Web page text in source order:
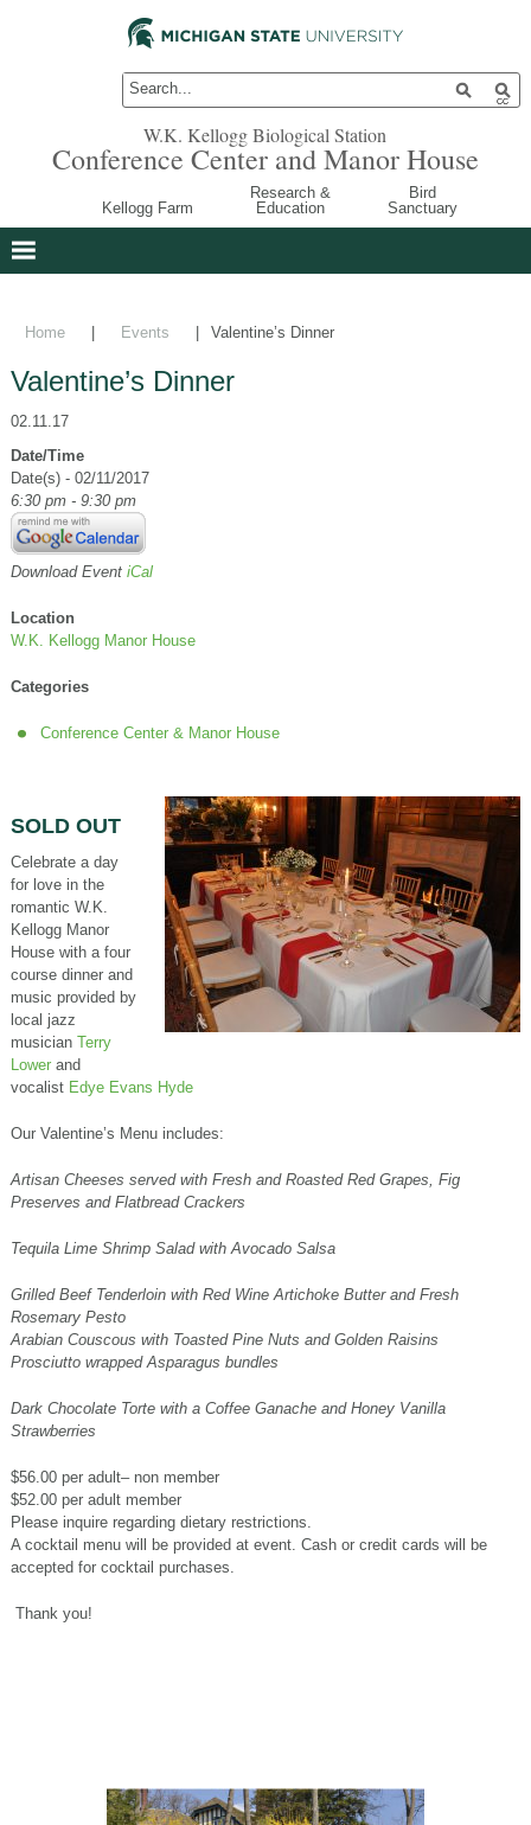
W.K. Kellogg Biological Station
Conference Center and Manor House
Kellogg Farm
Research &
Education
Bird
Sanctuary
Home Events Valentine’s Dinner
Valentine’s Dinner
02.11.17
Date/Time
Date(s) - 02/11/2017
6:30 pm - 9:30 pm
Download Event iCal
Location
W.K. Kellogg Manor House
Categories
Conference Center & Manor House
SOLD OUT
Celebrate a day
for love in the
romantic W.K.
Kellogg Manor
House with a four
course dinner and
music provided by
local jazz
musician Terry
Lowerand
vocalist Edye Evans Hyde
Our Valentine’s Menu includes:
Artisan Cheeses served with Fresh and Roasted Red Grapes, Fig
Preserves and Flatbread Crackers
Tequila Lime Shrimp Salad with Avocado Salsa
Grilled Beef Tenderloin with Red Wine Artichoke Butter and Fresh
Rosemary Pesto
Arabian Couscous with Toasted Pine Nuts and Golden Raisins
Prosciutto wrapped Asparagus bundles
Dark Chocolate Torte with a Coffee Ganache and Honey Vanilla
Strawberries
$56.00 per adult– non member
$52.00 per adult member
Please inquire regarding dietary restrictions.
A cocktail menu will be provided at event. Cash or credit cards will be
accepted for cocktail purchases.
Thank you!